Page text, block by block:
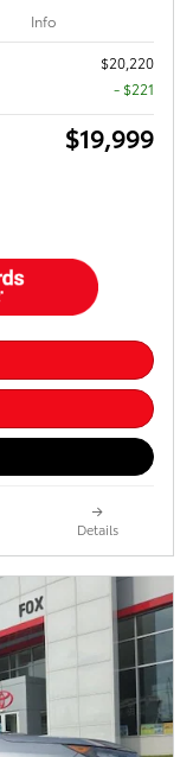
Info
$20,220
- $221
$19,999
Details